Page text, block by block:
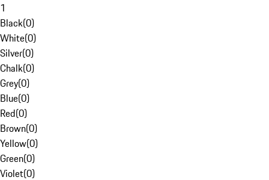
1
Black(0)
White(0)
Silver(0)
Chalk(0)
Grey(0)
Blue(0)
Red(0)
Brown(0)
Yellow(0)
Green(0)
Violet(0)